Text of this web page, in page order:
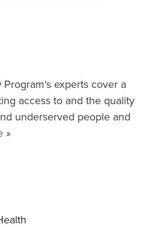
experts cover a
access to and the quality
underserved people and
»